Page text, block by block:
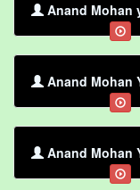
Anand Mohan
Anand Mohan
Anand Mohan